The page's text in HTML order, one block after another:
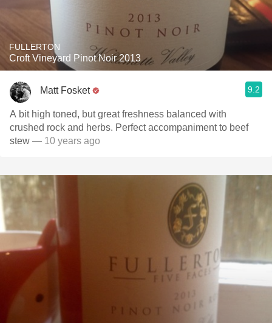
FULLERTON
Croft Vineyard Pinot Noir 2013
Matt Fosket 9.2
A bit high toned, but great freshness balanced with
crushed rock and herbs. Perfect accompaniment to beef
stew — 10 years ago